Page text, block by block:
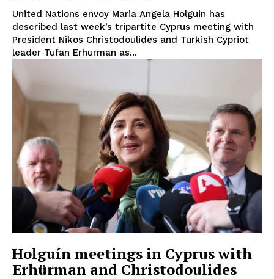
United Nations envoy Maria Angela Holguin has
described last week’s tripartite Cyprus meeting with
President Nikos Christodoulides and Turkish Cypriot
leader Tufan Erhurman as...
Holguín meetings in Cyprus with
Erhürman and Christodoulides